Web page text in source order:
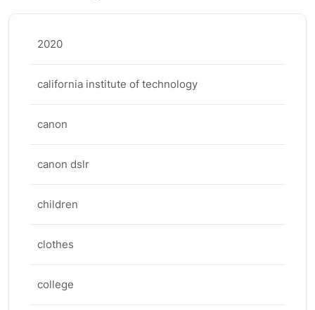
2020
california institute of technology
canon
canon dslr
children
clothes
college